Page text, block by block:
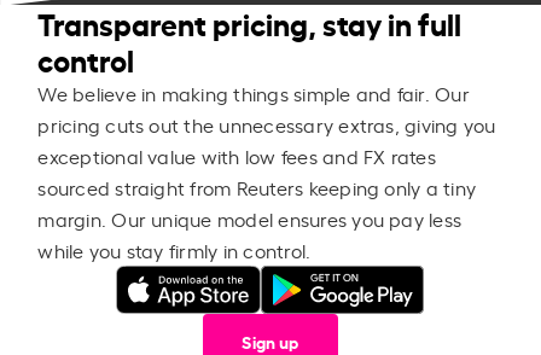
Transparent pricing, stay in full
control
We believe in making things simple and fair. Our
pricing cuts out the unnecessary extras, giving you
exceptional value with low fees and FX rates
sourced straight from Reuters keeping only a tiny
margin. Our unique model ensures you pay less
while you stay firmly in control.
Sign up